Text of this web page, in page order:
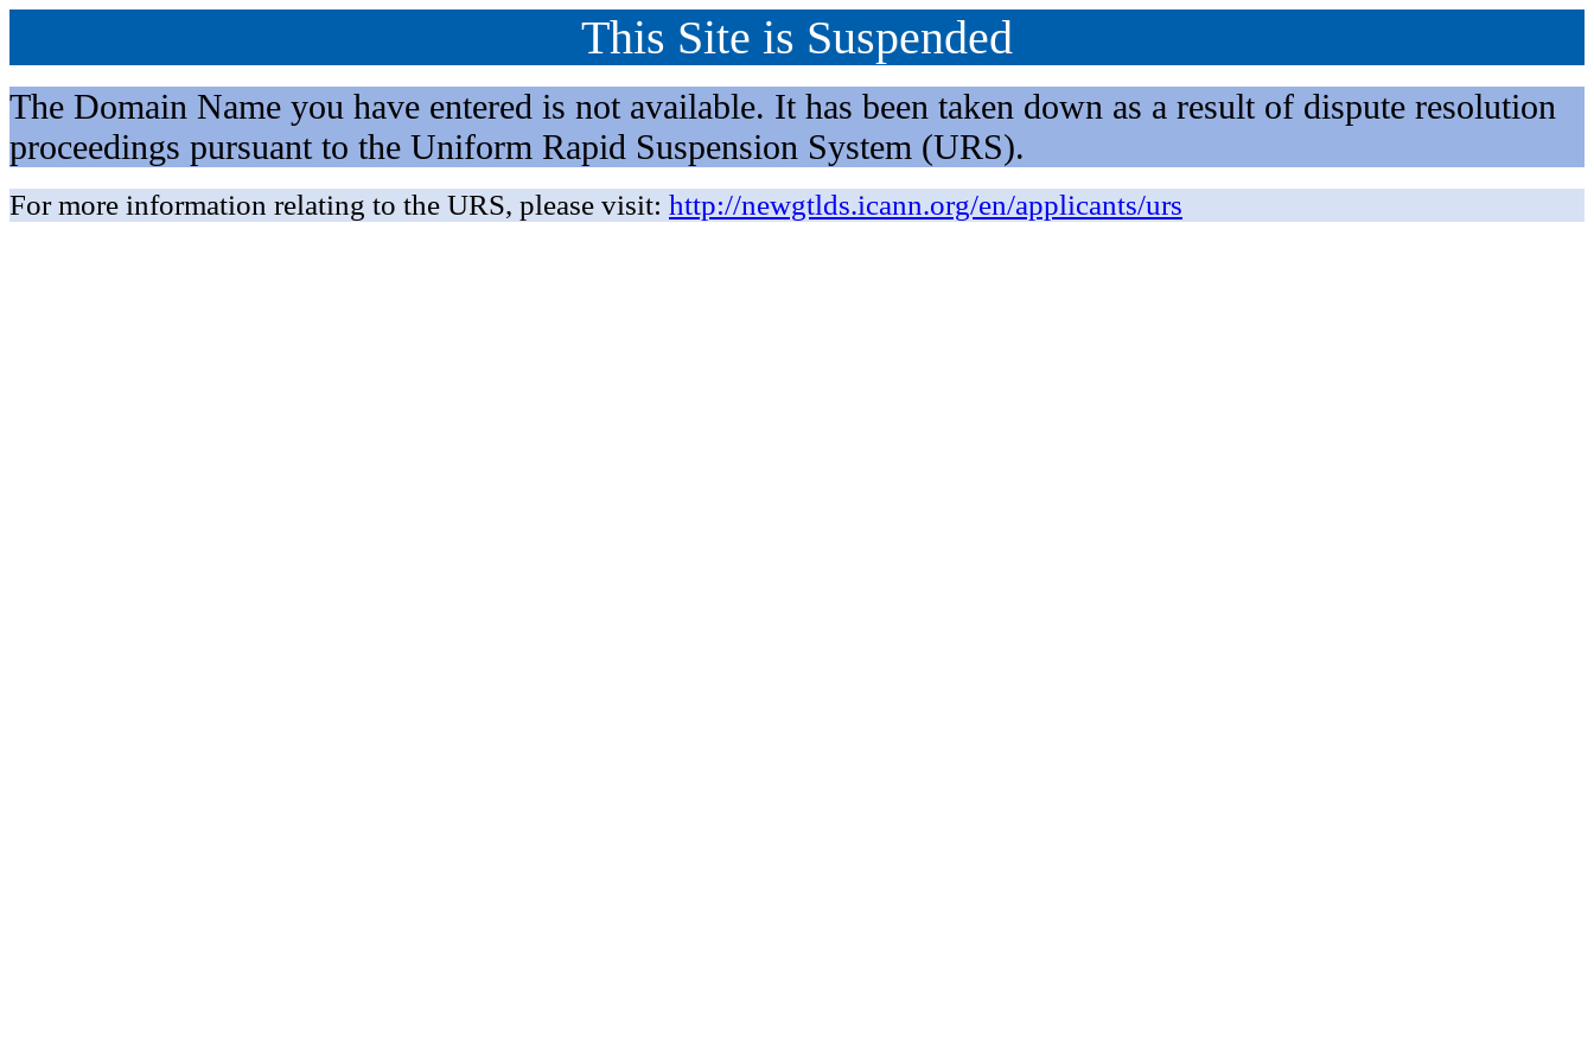
This Site is Suspended
The Domain Name you have entered is not available. It has been taken down as a result of dispute resolution
proceedings pursuant to the Uniform Rapid Suspension System (URS).
For more information relating to the URS, please visit: http://newgtlds.icann.org/en/applicants/urs